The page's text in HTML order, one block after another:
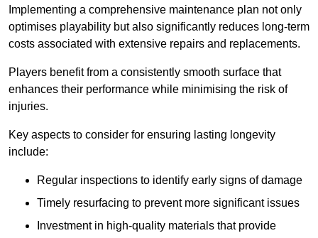
Implementing a comprehensive maintenance plan not only
optimises playability but also significantly reduces long-term
costs associated with extensive repairs and replacements.
Players benefit from a consistently smooth surface that
enhances their performance while minimising the risk of
injuries.
Key aspects to consider for ensuring lasting longevity
include:
Regular inspections to identify early signs of damage
Timely resurfacing to prevent more significant issues
Investment in high-quality materials that provide